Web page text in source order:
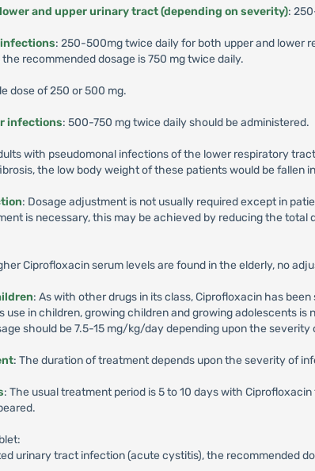
and upper urinary tract (depending on severity):
: 250-500mg twice daily for both upper and lower
recommended dosage is 750 mg twice daily.
dose of 250 or 500 mg.
infections: 500-750 mg twice daily should be administered.
with pseudomonal infections of the lower respiratory
the low body weight of these patients would be fallen
: Dosage adjustment is not usually required except in
is necessary, this may be achieved by reducing the
Ciprofloxacin serum levels are found in the elderly, no
: As with other drugs in its class, Ciprofloxacin has
use in children, growing children and growing adolescents
should be 7.5-15 mg/kg/day depending upon the
: The duration of treatment depends upon the severity of
: The usual treatment period is 5 to 10 days with
urinary tract infection (acute cystitis), the recommended